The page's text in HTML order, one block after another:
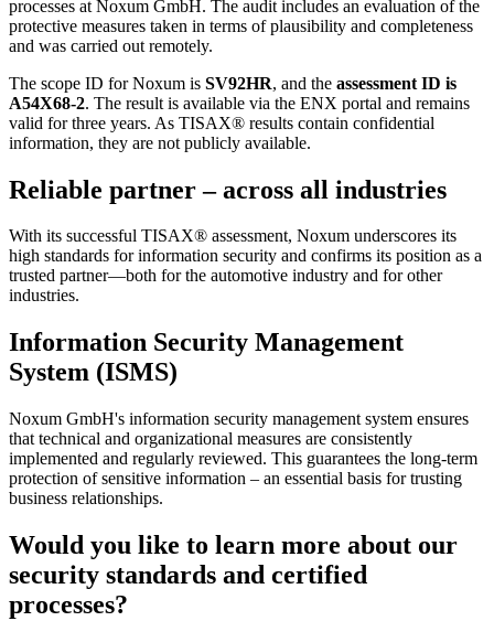
processes at Noxum GmbH. The audit includes an evaluation of the
protective measures taken in terms of plausibility and completeness
and was carried out remotely.
The scope ID for Noxum is SV92HR, and the assessment ID is
A54X68-2. The result is available via the ENX portal and remains
valid for three years. As TISAX® results contain confidential
information, they are not publicly available.
Reliable partner – across all industries
With its successful TISAX® assessment, Noxum underscores its
high standards for information security and confirms its position as a
trusted partner—both for the automotive industry and for other
industries.
Information Security Management
System (ISMS)
Noxum GmbH's information security management system ensures
that technical and organizational measures are consistently
implemented and regularly reviewed. This guarantees the long-term
protection of sensitive information – an essential basis for trusting
business relationships.
Would you like to learn more about our
security standards and certified
processes?